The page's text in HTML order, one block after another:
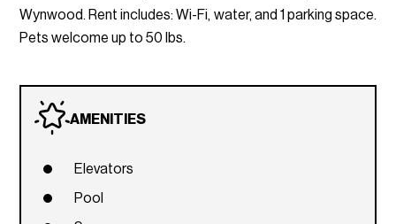
Wynwood. Rent includes: Wi-Fi, water, and 1 parking space.
Pets welcome up to 50 lbs.
AMENITIES
Elevators
Pool